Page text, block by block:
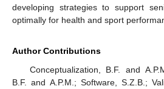
developing strategies to support
optimally for health and sport
Author Contributions
Conceptualization, B.F. and
B.F. and A.P.M.; Software, S.Z.B.;